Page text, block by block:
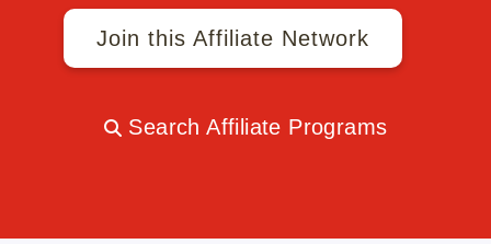
Join this Affiliate Network
Search Affiliate Programs